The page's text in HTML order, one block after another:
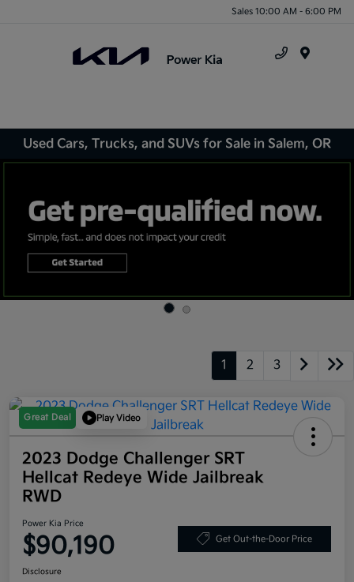
Sales 10:00 AM - 6:00 PM
Used Cars, Trucks, and SUVs for Sale in Salem, OR
1 2 3
Great Deal Play Video
2023 Dodge Challenger SRT
Hellcat Redeye Wide Jailbreak
RWD
Power Kia Price
$90,190 Get Out-the-Door Price
Disclosure